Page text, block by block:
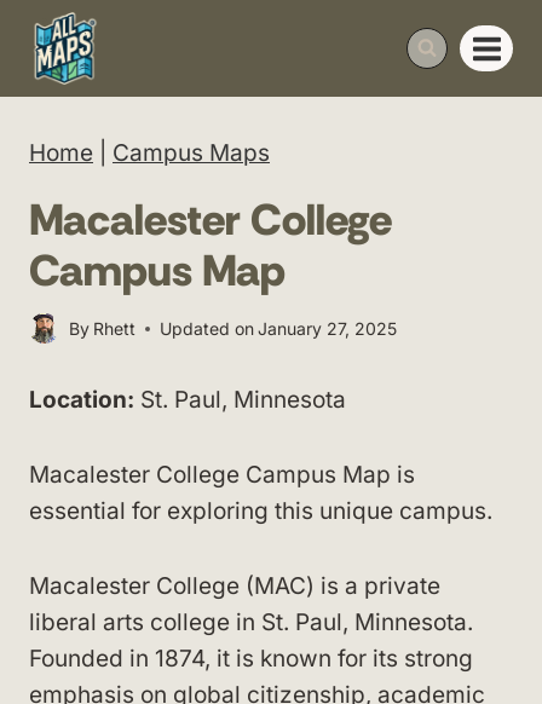
Skip
content
Home Campus Maps
Macalester College
Campus Map
By Rhett Updated onJanuary 27, 2025
Location: St. Paul, Minnesota
Macalester College Campus Map is
essential for exploring this unique campus.
Macalester College (MAC) is a private
liberal arts college in St. Paul, Minnesota.
Founded in 1874, it is known for its strong
emphasis on global citizenship, academic